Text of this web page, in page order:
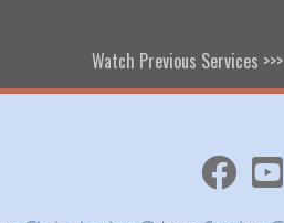
Watch Previous Services >>>